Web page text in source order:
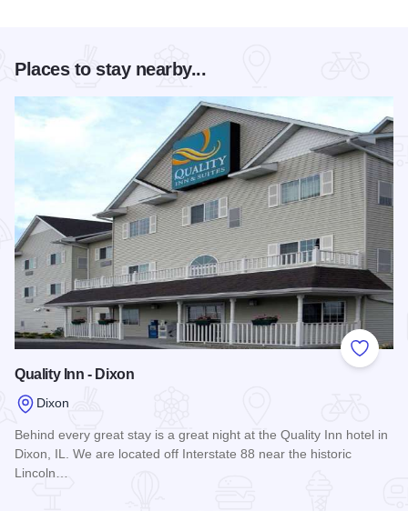
Places to stay nearby...
Add to
Quality Inn - Dixon
Dixon
Behind every great stay is a great night at the Quality Inn hotel in
Dixon, IL. We are located off Interstate 88 near the historic
Lincoln…